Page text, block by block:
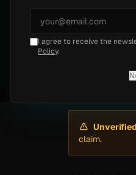
Critical
Air
·
claim.
I agree to receive the
Policy.